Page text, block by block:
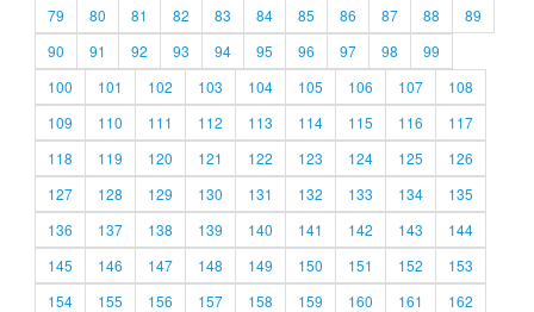
79
80 81 82 83 84 85 86 87 88
89
90
91 92 93 94 95 96 97 98
99
100
101 102 103 104 105 106 107
108
109
110 111 112 113 114 115 116
117
118
119 120 121 122 123 124 125
126
127
128 129 130 131 132 133 134
135
136
137 138 139 140 141 142 143
144
145
146 147 148 149 150 151 152
153
154
155 156 157 158 159 160 161
162